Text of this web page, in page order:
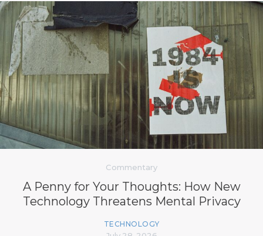
Commentary
A Penny for Your Thoughts: How New
Technology Threatens Mental Privacy
TECHNOLOGY